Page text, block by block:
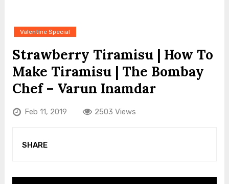
Valentine Special
Strawberry Tiramisu | How To
Make Tiramisu | The Bombay
Chef – Varun Inamdar
Feb 11, 2019 2503 Views
SHARE